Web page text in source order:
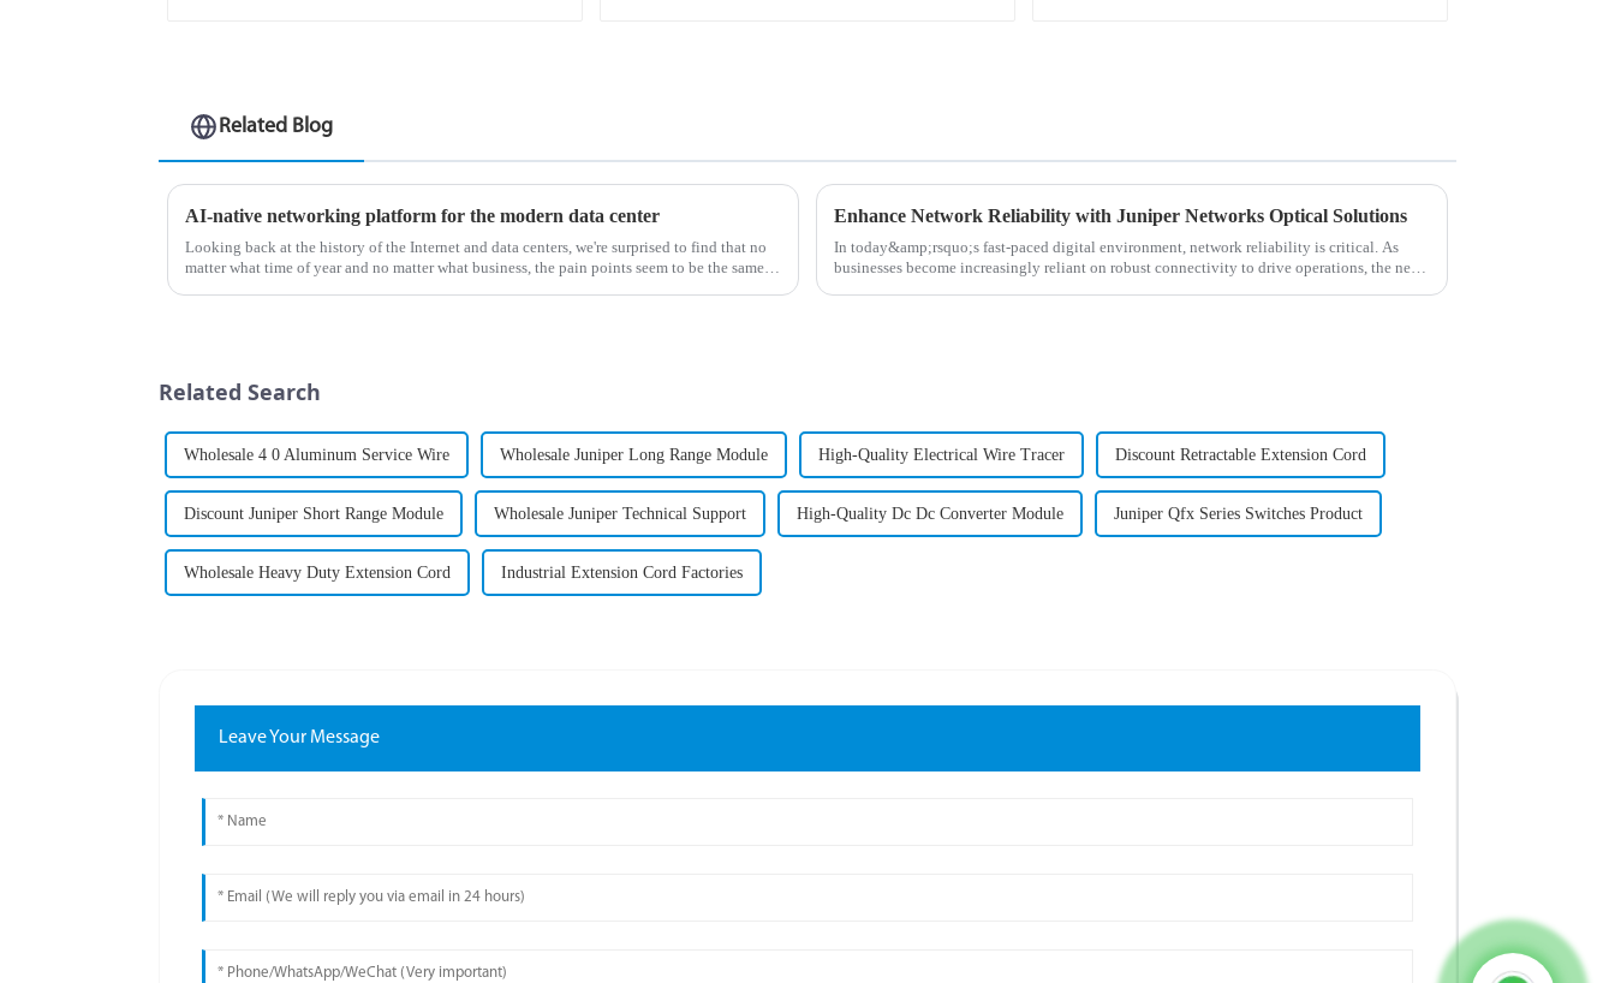
Related Blog
AI-native networking platform for the modern data center
Looking back at the history of the Internet and data centers, we're surprised to find that no
matter what time of year and no matter what business, the pain points seem to be the same.
Enhance Network Reliability with Juniper Networks Optical Solutions
In today&amp;rsquo;s fast-paced digital environment, network reliability is critical. As
businesses become increasingly reliant on robust connectivity to drive operations, the need
Related Search
Wholesale 4 0 Aluminum Service Wire Wholesale Juniper Long Range Module High-Quality Electrical Wire Tracer Discount Retractable Extension Cord
Discount Juniper Short Range Module Wholesale Juniper Technical Support High-Quality Dc Dc Converter Module Juniper Qfx Series Switches Product
Wholesale Heavy Duty Extension Cord Industrial Extension Cord Factories
Leave Your Message